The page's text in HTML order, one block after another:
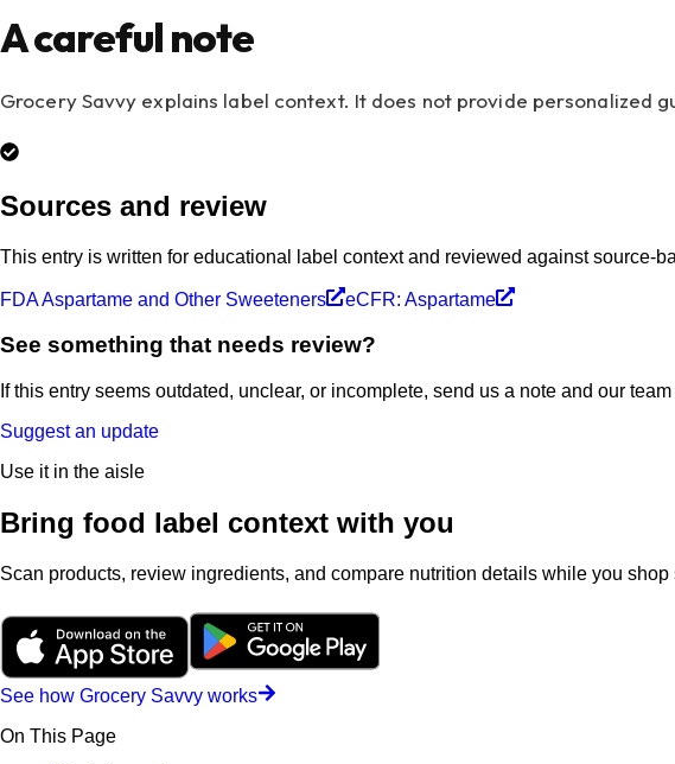
A careful note
Grocery Savvy explains label context. It does not provide personalized
Sources and review
This entry is written for educational label context and reviewed against source-
FDA Aspartame and Other Sweeteners eCFR: Aspartame
See something that needs review?
If this entry seems outdated, unclear, or incomplete, send us a note and our
Suggest an update
Use it in the aisle
Bring food label context with you
Scan products, review ingredients, and compare nutrition details while you
See how Grocery Savvy works
On This Page